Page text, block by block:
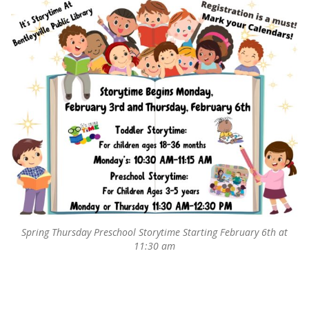
Spring Thursday Preschool Storytime Starting February 6th at
11:30 am